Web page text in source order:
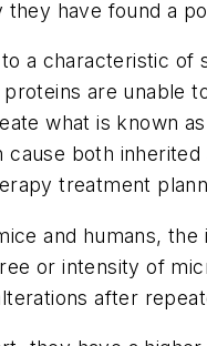
they have found a
a characteristic
are unable
what is known
both
treatment
and humans,
or intensity of
after